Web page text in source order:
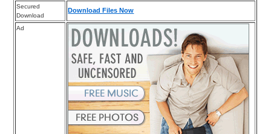
Secured
Download
Download Files Now
Ad